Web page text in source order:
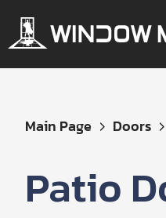
Main Page Doors
Patio
Get
Your
Instant
Quote